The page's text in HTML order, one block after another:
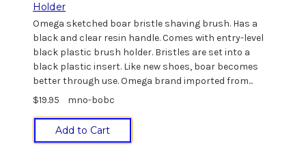
Holder
Omega sketched boar bristle shaving brush. Has a
black and clear resin handle. Comes with entry-level
black plastic brush holder. Bristles are set into a
black plastic insert. Like new shoes, boar becomes
better through use. Omega brand imported from...
$19.95
mno-bobc
Add to Cart